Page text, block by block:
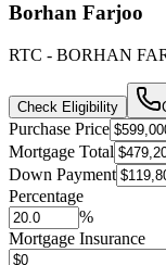
Borhan Farjoo
RTC - BORHAN
Check Eligibility
Purchase Price
Mortgage Total
Down Payment
Percentage
%
Mortgage Insurance